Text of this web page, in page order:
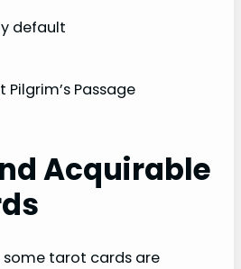
default
Pilgrim’s Passage
Acquirable
some tarot cards are